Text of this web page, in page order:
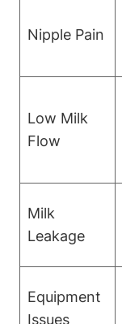
Nipple Pain
Low Milk
⁢Flow
Milk
Leakage
Equipment
Issues